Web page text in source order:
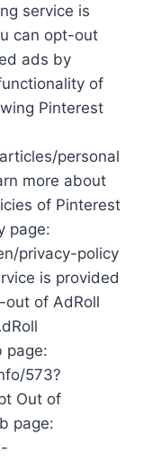
service is
can opt-out
ads by
of
Pinterest
personal
more about
of Pinterest
page:
privacy-policy
is provided
out of AdRoll
page:
573?
Out of
page: